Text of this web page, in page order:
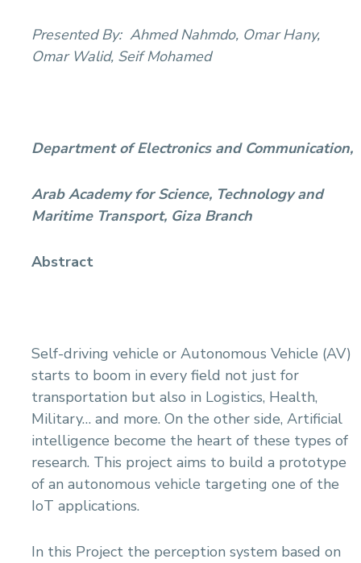
Presented By: Ahmed Nahmdo, Omar Hany,
Omar Walid, Seif Mohamed
Department of Electronics and Communication,
Arab Academy for Science, Technology and
Maritime Transport, Giza Branch
Abstract
Self-driving vehicle or Autonomous Vehicle (AV)
starts to boom in every field not just for
transportation but also in Logistics, Health,
Military… and more. On the other side, Artificial
intelligence become the heart of these types of
research. This project aims to build a prototype
of an autonomous vehicle targeting one of the
IoT applications.
In this Project the perception system based on